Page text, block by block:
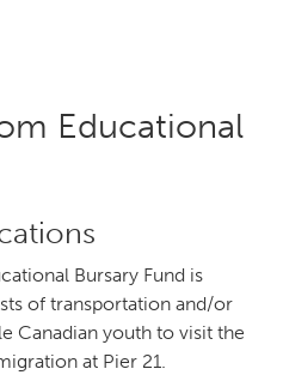
Educational
Bursary Fund is
of transportation and/or
Canadian youth to visit the
at Pier 21.